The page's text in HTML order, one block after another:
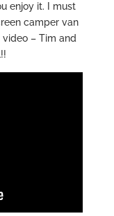
enjoy it. I must
camper van
– Tim and